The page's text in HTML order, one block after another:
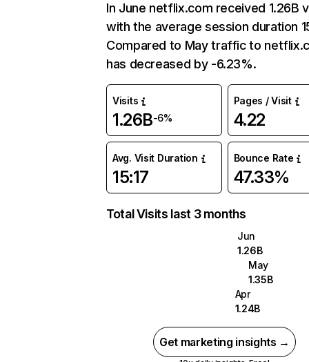
In June netflix.com received 1.26B
with the average session duration
Compared to May traffic to
has decreased by -6.23%.
Visits
1.26B-6%
Pages / Visit
4.22
Avg. Visit Duration
15:17
Bounce Rate
47.33%
Total Visits last 3 months
Jun
1.26B
May
1.35B
Apr
1.24B
Get marketing insights →